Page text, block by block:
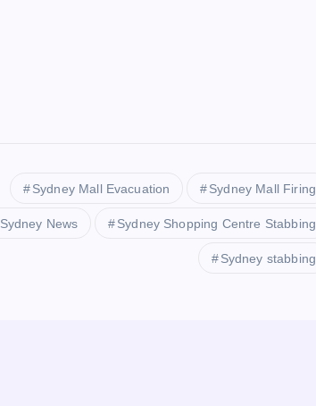
Sydney Mall Evacuation Sydney Mall Firing
Sydney News Sydney Shopping Centre Stabbing
Sydney stabbing